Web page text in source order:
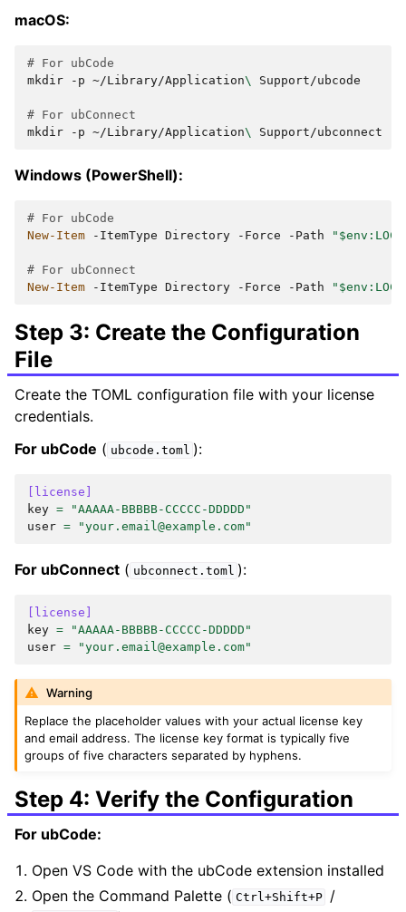
macOS:
# For ubCode
mkdir
-p ~/Library/Application\ Support/ubcode
# For ubConnect
mkdir
-p ~/Library/Application\
Windows (PowerShell):
# For ubCode
New-Item
-ItemType Directory -Force -Path
# For ubConnect
New-Item
-ItemType Directory -Force -Path
Step 3: Create the Configuration
File
Create the TOML configuration file with your license
credentials.
For ubCode ( ubcode.toml ):
[license]
key =
"AAAAA-BBBBB-CCCCC-DDDDD"
user = "your.email@example.com"
For ubConnect ( ubconnect.toml ):
[license]
key =
"AAAAA-BBBBB-CCCCC-DDDDD"
user = "your.email@example.com"
Warning
Replace the placeholder values with your actual license key
and email address. The license key format is typically five
groups of five characters separated by hyphens.
Step 4: Verify the Configuration
For ubCode:
Open VS Code with the ubCode extension installed
Open the Command Palette ( Ctrl+Shift+P /